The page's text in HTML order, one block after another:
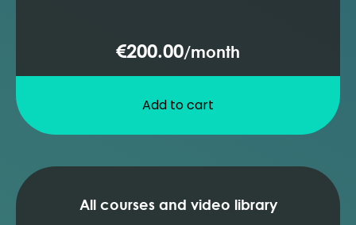
€200.00/month
Add to cart
All courses and video library